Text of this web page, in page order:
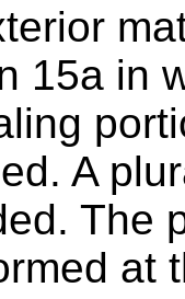
15a in
A
The
at